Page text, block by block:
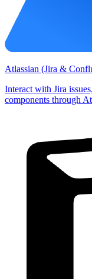
Atlassian (Jira &
Interact with Jira
components through